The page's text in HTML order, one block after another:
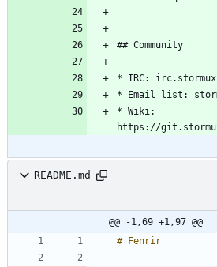
* Wiki:
README.md
@@ -1,69 +1,97 @@